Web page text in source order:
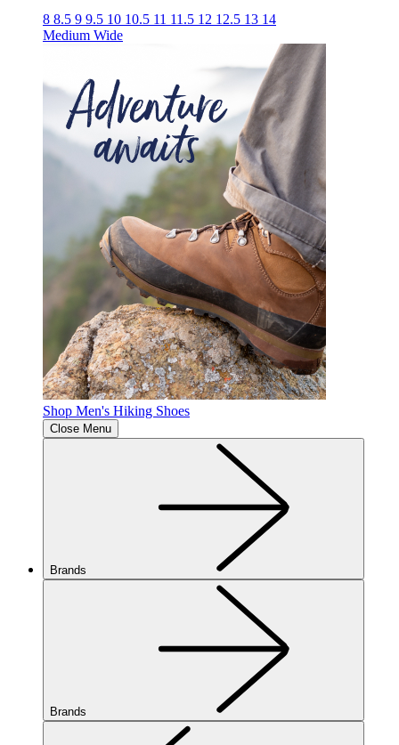
8 8.5 9 9.5 10 10.5 11 11.5 12 12.5 13 14
Medium Wide
Shop Men's Hiking Shoes
Close Menu
Brands
Brands